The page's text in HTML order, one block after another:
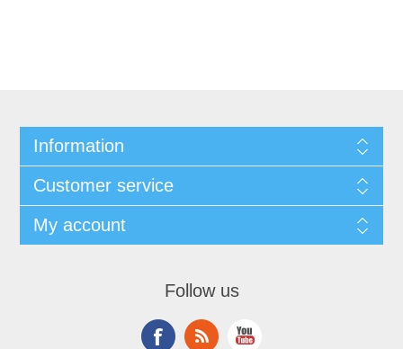
Information
Customer service
My account
Follow us